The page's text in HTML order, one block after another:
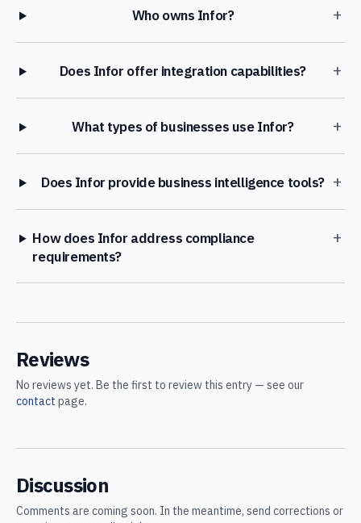
Who owns Infor? +
Does Infor offer integration capabilities? +
What types of businesses use Infor? +
Does Infor provide business intelligence tools? +
How does Infor address compliance
requirements?
+
Reviews
No reviews yet. Be the first to review this entry — see our
contact page.
Discussion
Comments are coming soon. In the meantime, send corrections or